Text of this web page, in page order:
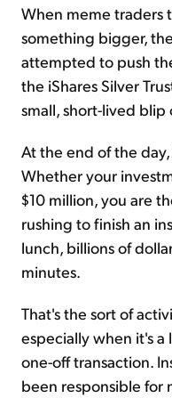
When meme traders
something bigger,
attempted to push
the iShares Silver
small, short-lived blip
At the end of the day,
Whether your
$10 million, you are
rushing to finish an
lunch, billions of
minutes.
That's the sort of
especially when it's
one-off transaction.
been responsible for